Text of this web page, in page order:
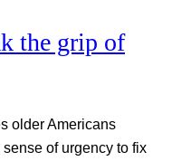
the grip of
older Americans
of urgency to fix